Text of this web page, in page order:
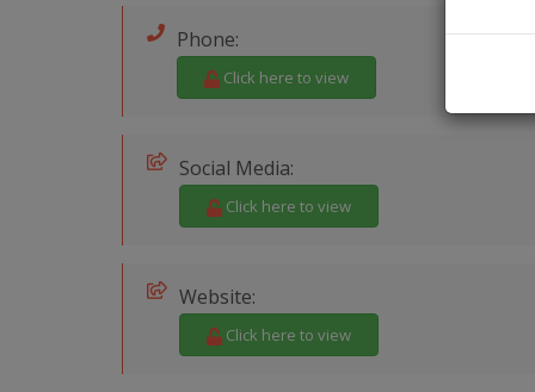
Phone:
Click here to view
Social Media:
Click here to view
Website:
Click here to view